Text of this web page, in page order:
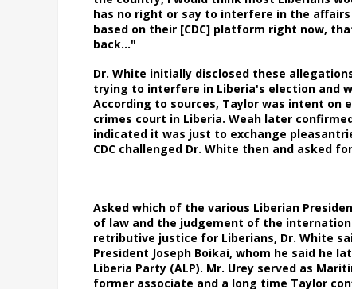
has no right or say to interfere in the
based on their [CDC] platform right now,
back…"
Dr. White initially disclosed these
trying to interfere in Liberia's election and
According to sources, Taylor was intent
crimes court in Liberia. Weah later
indicated it was just to exchange
CDC challenged Dr. White then and asked
Asked which of the various Liberian
of law and the judgement of the
retributive justice for Liberians, Dr. White
President Joseph Boikai, whom he said he
Liberia Party (ALP). Mr. Urey served as
former associate and a long time Taylor